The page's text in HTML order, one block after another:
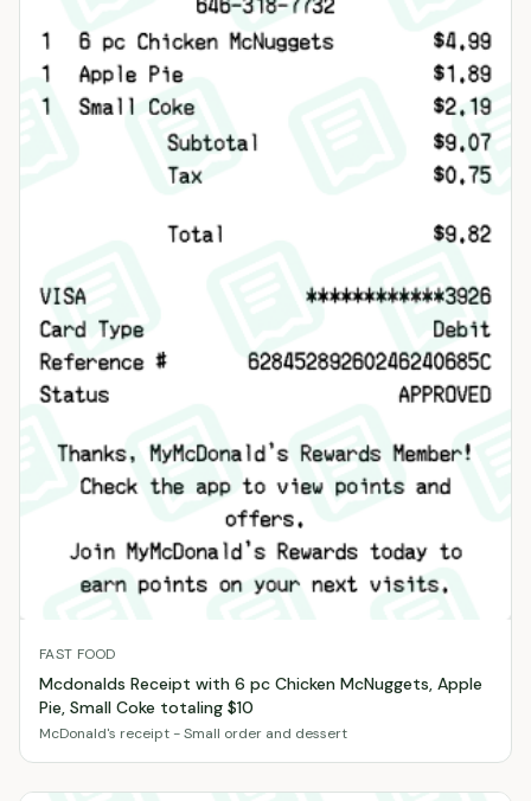
FAST FOOD
Mcdonalds Receipt with 6 pc Chicken McNuggets, Apple
Pie, Small Coke totaling $10
McDonald's receipt - Small order and dessert